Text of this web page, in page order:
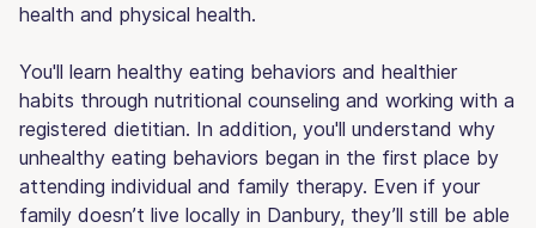
health and physical health.
You'll learn healthy eating behaviors and healthier
habits through nutritional counseling and working with a
registered dietitian. In addition, you'll understand why
unhealthy eating behaviors began in the first place by
attending individual and family therapy. Even if your
family doesn’t live locally in Danbury, they’ll still be able